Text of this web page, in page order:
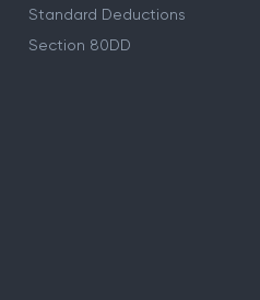
Standard Deductions
Section 80DD